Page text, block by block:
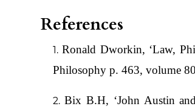
References
Ronald Dworkin, ‘Law,
Philosophy p. 463, volume
Bix B.H, ‘John Austin